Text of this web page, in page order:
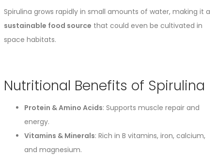
Spirulina grows rapidly in small amounts of water, making it a
sustainable food source that could even be cultivated in
space habitats.
Nutritional Benefits of Spirulina
Protein & Amino Acids: Supports muscle repair and
energy.
Vitamins & Minerals: Rich in B vitamins, iron, calcium,
and magnesium.